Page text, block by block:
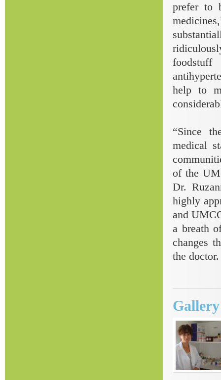
prefer to
help to
“Since
medical
of the
Dr.
highly
and
a breath
changes
the doctor.